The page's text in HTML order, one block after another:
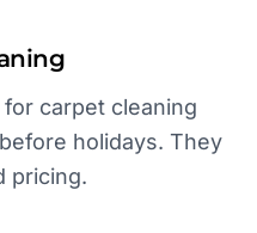
carpet cleaning
holidays. They
pricing.